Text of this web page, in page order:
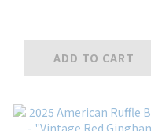
Blue Gingham"
Scallop Hem
Bikini
ADD TO CART